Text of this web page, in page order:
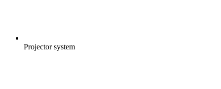
Projector system